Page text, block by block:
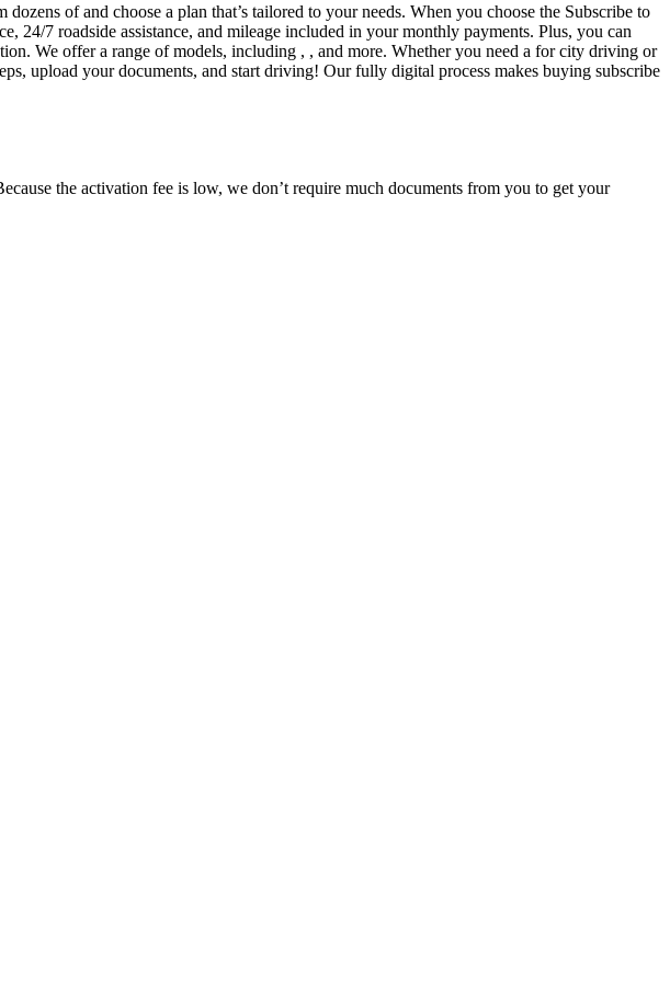
of and choose a plan that’s tailored to your needs. When you choose the Subscribe to
24/7 roadside assistance, and mileage included in your monthly payments. Plus, you can
We offer a range of models, including , , and more. Whether you need a for city driving or
upload your documents, and start driving! Our fully digital process makes buying subscribe
the activation fee is low, we don’t require much documents from you to get your